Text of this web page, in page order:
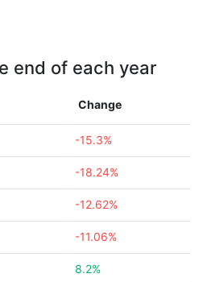
end of each year
Change
-15.3%
-18.24%
-12.62%
-11.06%
8.2%